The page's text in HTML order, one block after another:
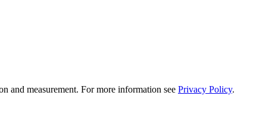
and measurement. For more information see Privacy Policy.